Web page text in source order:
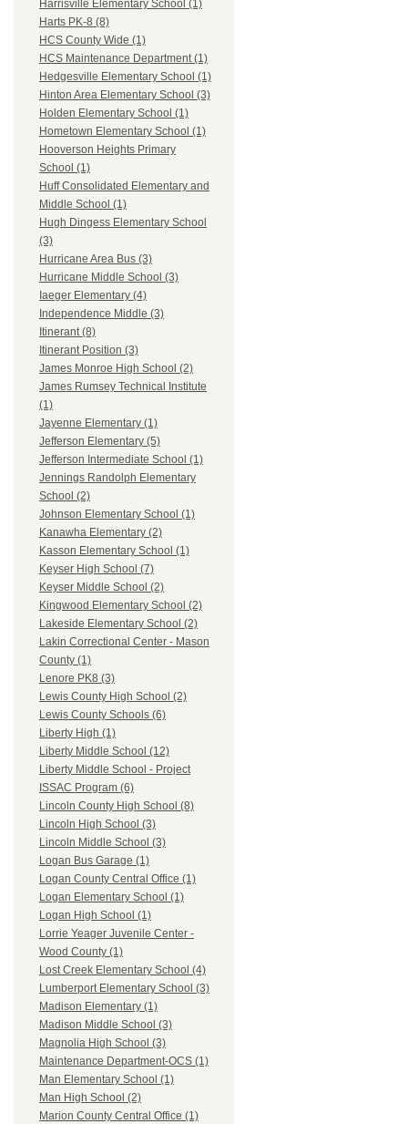
Harrisville Elementary School (1)
Harts PK-8 (8)
HCS County Wide (1)
HCS Maintenance Department (1)
Hedgesville Elementary School (1)
Hinton Area Elementary School (3)
Holden Elementary School (1)
Hometown Elementary School (1)
Hooverson Heights Primary
School (1)
Huff Consolidated Elementary and
Middle School (1)
Hugh Dingess Elementary School
(3)
Hurricane Area Bus (3)
Hurricane Middle School (3)
Iaeger Elementary (4)
Independence Middle (3)
Itinerant (8)
Itinerant Position (3)
James Monroe High School (2)
James Rumsey Technical Institute
(1)
Jayenne Elementary (1)
Jefferson Elementary (5)
Jefferson Intermediate School (1)
Jennings Randolph Elementary
School (2)
Johnson Elementary School (1)
Kanawha Elementary (2)
Kasson Elementary School (1)
Keyser High School (7)
Keyser Middle School (2)
Kingwood Elementary School (2)
Lakeside Elementary School (2)
Lakin Correctional Center - Mason
County (1)
Lenore PK8 (3)
Lewis County High School (2)
Lewis County Schools (6)
Liberty High (1)
Liberty Middle School (12)
Liberty Middle School - Project
ISSAC Program (6)
Lincoln County High School (8)
Lincoln High School (3)
Lincoln Middle School (3)
Logan Bus Garage (1)
Logan County Central Office (1)
Logan Elementary School (1)
Logan High School (1)
Lorrie Yeager Juvenile Center -
Wood County (1)
Lost Creek Elementary School (4)
Lumberport Elementary School (3)
Madison Elementary (1)
Madison Middle School (3)
Magnolia High School (3)
Maintenance Department-OCS (1)
Man Elementary School (1)
Man High School (2)
Marion County Central Office (1)